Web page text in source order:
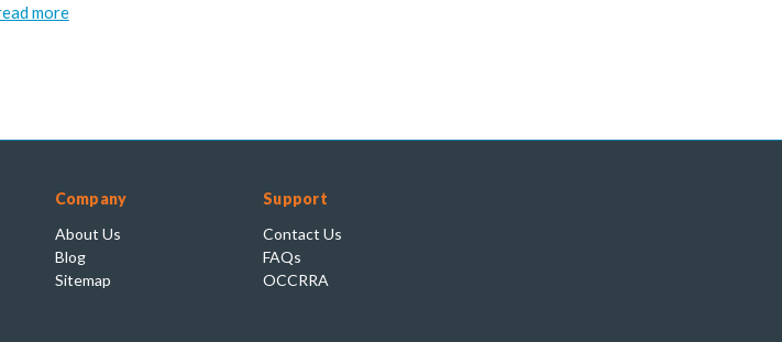
more
Company
About Us
Blog
Sitemap
Support
Contact Us
FAQs
OCCRRA